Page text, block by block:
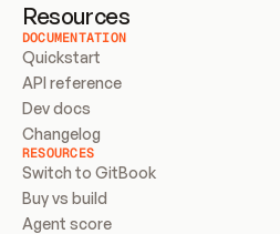
Resources
DOCUMENTATION
Quickstart
API reference
Dev docs
Changelog
RESOURCES
Switch to GitBook
Buy vs build
Agent score